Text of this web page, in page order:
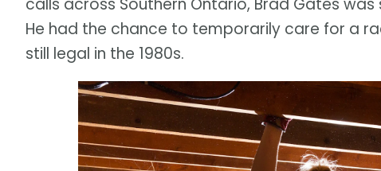
calls across Southern Ontario, Brad Gates
He had the chance to temporarily care for a
still legal in the 1980s.